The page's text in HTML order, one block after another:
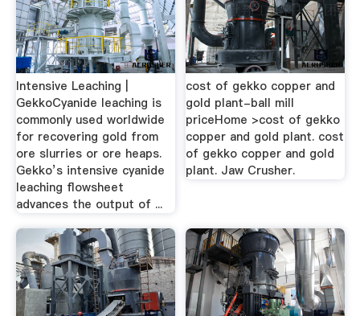
Intensive Leaching |
GekkoCyanide leaching is
commonly used worldwide
for recovering gold from
ore slurries or ore heaps.
Gekko’s intensive cyanide
leaching flowsheet
advances the output of ...
cost of gekko copper and
gold plant-ball mill
priceHome >cost of gekko
copper and gold plant. cost
of gekko copper and gold
plant. Jaw Crusher.